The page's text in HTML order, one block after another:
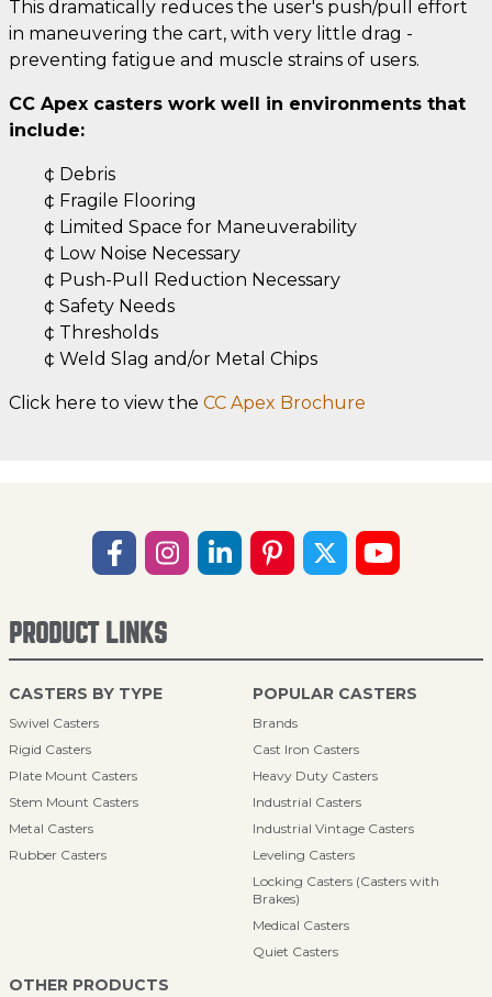
This dramatically reduces the user's push/pull effort
in maneuvering the cart, with very little drag -
preventing fatigue and muscle strains of users.
CC Apex casters work well in environments that
include:
¢ Debris
¢ Fragile Flooring
¢ Limited Space for Maneuverability
¢ Low Noise Necessary
¢ Push-Pull Reduction Necessary
¢ Safety Needs
¢ Thresholds
¢ Weld Slag and/or Metal Chips
Click here to view the CC Apex Brochure
PRODUCT LINKS
CASTERS BY TYPE
Swivel Casters
Rigid Casters
Plate Mount Casters
Stem Mount Casters
Metal Casters
Rubber Casters
POPULAR CASTERS
Brands
Cast Iron Casters
Heavy Duty Casters
Industrial Casters
Industrial Vintage Casters
Leveling Casters
Locking Casters (Casters with
Brakes)
Medical Casters
Quiet Casters
OTHER PRODUCTS